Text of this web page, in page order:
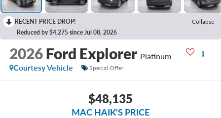
RECENT PRICE DROP!
Collapse
Reduced by $4,275 since Jul 08, 2026
2026 Ford Explorer Platinum
Courtesy Vehicle
Special Offer
$48,135
MAC HAIK'S PRICE